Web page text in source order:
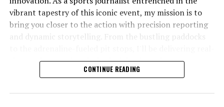
photos, or illustrations in any manner is strictly
prohibited.
CrashDotNet
vibrant tapestry of this iconic event, my mission is to
bring you closer to the action with precision reporting
and dynamic storytelling. From the bustling paddocks
time updates and exclusive insights into the race
dynamics that define this legendary competition. Armed
environments, I'll dive into the technical analysis of
CONTINUE READING